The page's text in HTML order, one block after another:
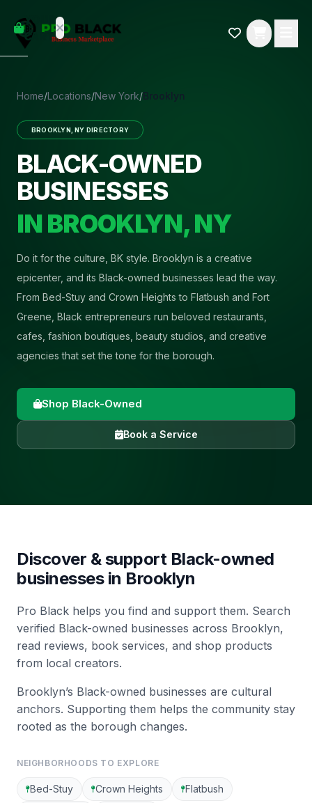
YOUR
CART
some
Black-
to get
started.
START
Home/Locations/New York/Brooklyn
BROOKLYN ,NY DIRECTORY
BLACK-OWNED
BUSINESSES
INBROOKLYN,NY
Do it for the culture, BK style. Brooklyn is a creative
epicenter, and its Black-owned businesses lead the way.
From Bed-Stuy and Crown Heights to Flatbush and Fort
Greene, Black entrepreneurs run beloved restaurants,
cafes, fashion boutiques, beauty studios, and creative
agencies that set the tone for the borough.
Shop Black-Owned
Book a Service
Discover & support Black-owned
businesses in Brooklyn
Pro Black helps you find and support them. Search
verified Black-owned businesses across Brooklyn,
read reviews, book services, and shop products
from local creators.
Brooklyn’s Black-owned businesses are cultural
anchors. Supporting them helps the community stay
rooted as the borough changes.
NEIGHBORHOODS TO EXPLORE
Bed-Stuy Crown Heights
Flatbush